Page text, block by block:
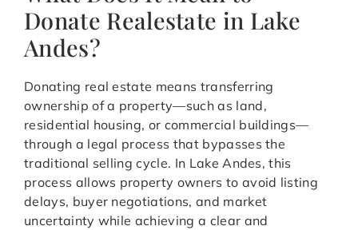
Donate Realestate in Lake
Andes?
Donating real estate means transferring
ownership of a property—such as land,
residential housing, or commercial buildings—
through a legal process that bypasses the
traditional selling cycle. In Lake Andes, this
process allows property owners to avoid listing
delays, buyer negotiations, and market
uncertainty while achieving a clear and